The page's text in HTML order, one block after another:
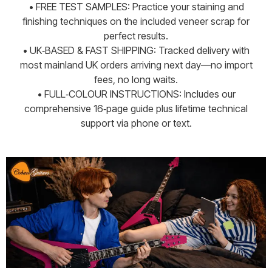
• FREE TEST SAMPLES: Practice your staining and
finishing techniques on the included veneer scrap for
perfect results.
• UK‑BASED & FAST SHIPPING: Tracked delivery with
most mainland UK orders arriving next day—no import
fees, no long waits.
• FULL‑COLOUR INSTRUCTIONS: Includes our
comprehensive 16‑page guide plus lifetime technical
support via phone or text.